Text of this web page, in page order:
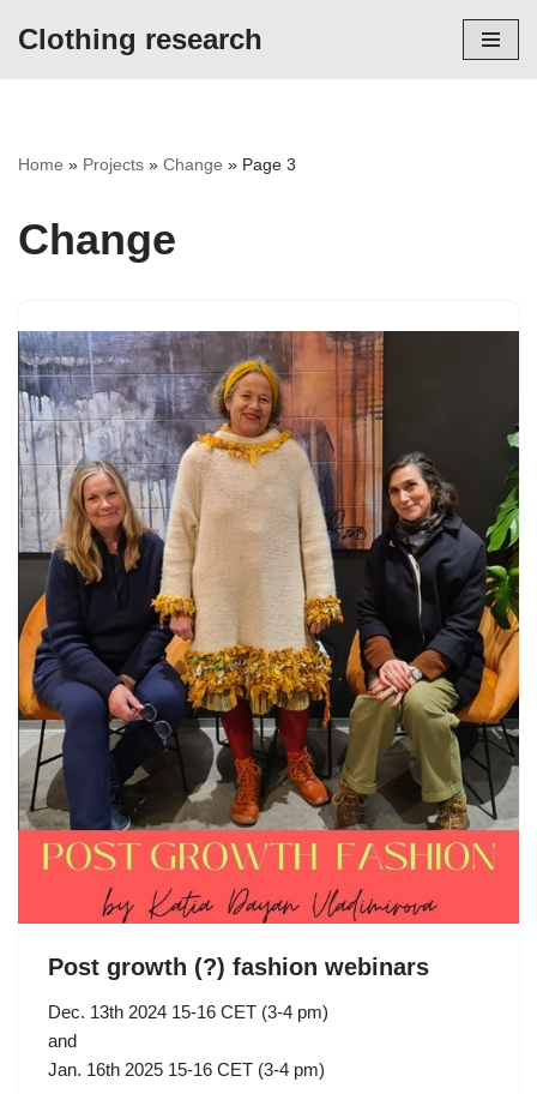
Clothing research
Home » Projects » Change » Page 3
Change
Post growth (?) fashion webinars
Dec. 13th 2024 15-16 CET (3-4 pm)
and
Jan. 16th 2025 15-16 CET (3-4 pm)